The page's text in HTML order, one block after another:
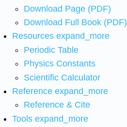
Download Page (PDF)
Download Full Book (PDF)
Resources expand_more
Periodic Table
Physics Constants
Scientific Calculator
Reference expand_more
Reference & Cite
Tools expand_more